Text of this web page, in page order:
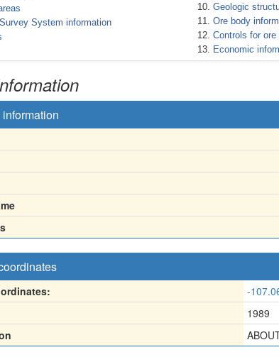
System information
Geologic
Ore body
Controls for
Economic
-
1989